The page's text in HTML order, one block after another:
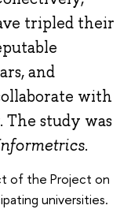
tripled their
and
with
study was
.
of the Project on
universities.